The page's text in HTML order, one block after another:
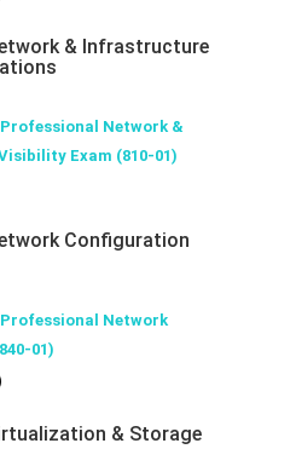
& Infrastructure
Professional Network &
Exam (810-01)
Configuration
Professional Network
01)
& Storage